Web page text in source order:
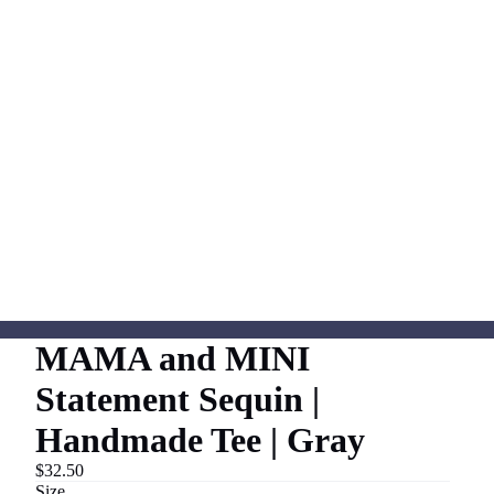
MAMA and MINI
Statement Sequin |
Handmade Tee | Gray
$32.50